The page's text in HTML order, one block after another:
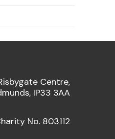
Centre,
IP33 3AA
No. 803112